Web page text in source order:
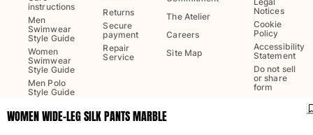
Sweatshirts
Tshirts
View all Clothing
Baby
WOMEN WIDE-LEG SILK PANTS MARBLE
instructions
Men
Swimwear
Style Guide
Women
Swimwear
Style Guide
Men Polo
Style Guide
Returns
Secure
payment
Repair
Service
The Atelier
Careers
Site Map
Notices
Cookie
Policy
Accessibility
Statement
Do not sell
or share
form